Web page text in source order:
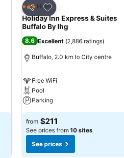
Share
Add to favorites
3 StarsHotel
Holiday Inn Express & Suites
Buffalo By Ihg
8.6 Excellent (2,886 ratings)
Buffalo, 2.0 km to City centre
Free WiFi
Pool
Parking
from $211
See prices from 10 sites
See prices